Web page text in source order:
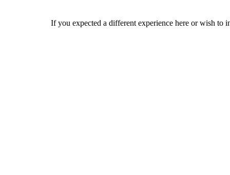
If you expected a different experience here or wish